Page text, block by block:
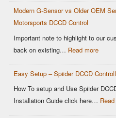
Modern G-Sensor vs Older OEM
Motorsports DCCD Control
Important note to highlight to our
back on existing… Read more
Easy Setup – Spiider DCCD
How To setup and Use Spiider
Installation Guide click here…